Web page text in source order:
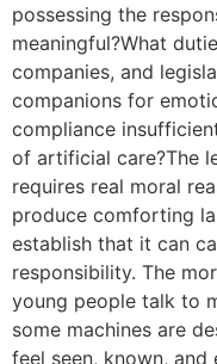
possessing the
meaningful?What
companies, and
companions for
compliance
of artificial care?The
requires real moral
produce comforting
establish that it can
responsibility. The
young people talk to
some machines are
feel seen, known,